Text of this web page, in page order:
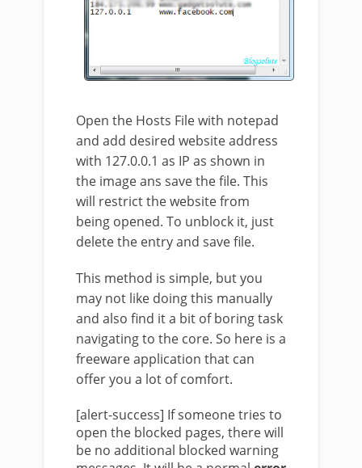
Open the Hosts File with notepad
and add desired website address
with 127.0.0.1 as IP as shown in
the image ans save the file. This
will restrict the website from
being opened. To unblock it, just
delete the entry and save file.
This method is simple, but you
may not like doing this manually
and also find it a bit of boring task
navigating to the core. So here is a
freeware application that can
offer you a lot of comfort.
[alert-success] If someone tries to
open the blocked pages, there will
be no additional blocked warning